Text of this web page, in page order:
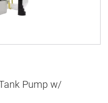
Pump w/